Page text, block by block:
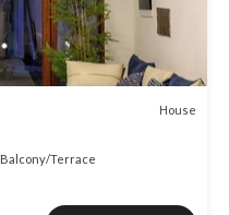
House
Balcony/Terrace